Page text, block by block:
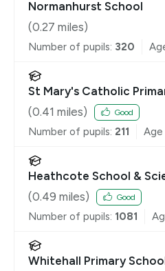
Normanhurst School
(0.27 miles)
Number of pupils: 320
St Mary's Catholic
(0.41 miles) Good
Number of pupils: 211 Age
Heathcote School &
(0.49 miles) Good
Number of pupils: 1081
Whitehall Primary